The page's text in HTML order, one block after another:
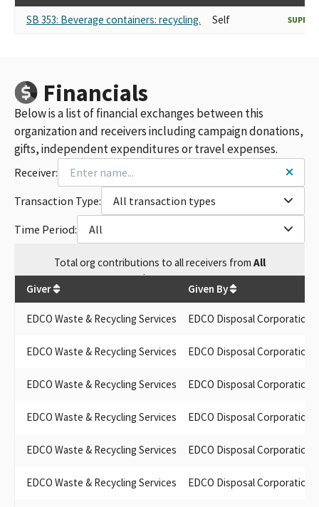
SB 353: Beverage containers: recycling.
Self
Financials
Below is a list of financial exchanges between this
organization and receivers including campaign donations,
gifts, independent expenditures or travel expenses.
Receiver:
Transaction Type:
All transaction types
Time Period:
All
Totalorg contributions to all receivers from All
$70,300
Giver Given By
EDCO Waste & Recycling Services EDCO Disposal Corporation
EDCO Waste & Recycling Services EDCO Disposal Corporation
EDCO Waste & Recycling Services EDCO Disposal Corporation
EDCO Waste & Recycling Services EDCO Disposal Corporation
EDCO Waste & Recycling Services EDCO Disposal Corporation
EDCO Waste & Recycling Services EDCO Disposal Corporation